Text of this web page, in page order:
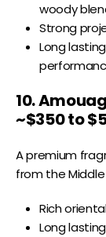
woody
Strong
Long lasting
10.
~$350 to
A premium
from the Middle
Rich
Long